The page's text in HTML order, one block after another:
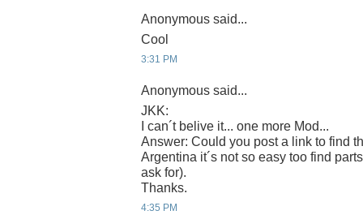
Anonymous said...
Cool
3:31 PM
Anonymous said...
JKK:
I can´t belive it... one more Mod...
Answer: Could you post a link to find
Argentina it´s not so easy too find
ask for).
Thanks.
4:35 PM